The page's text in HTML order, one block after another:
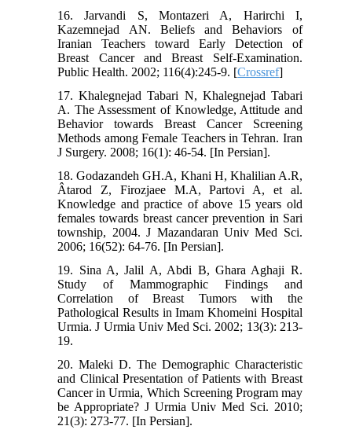
16. Jarvandi S, Montazeri A, Harirchi I,
Kazemnejad AN. Beliefs and Behaviors of
Iranian Teachers toward Early Detection of
Breast Cancer and Breast Self-Examination.
Public Health. 2002; 116(4):245-9. [Crossref]
17. Khalegnejad Tabari N, Khalegnejad Tabari
A. The Assessment of Knowledge, Attitude and
Behavior towards Breast Cancer Screening
Methods among Female Teachers in Tehran. Iran
J Surgery. 2008; 16(1): 46-54. [In Persian].
18. Godazandeh GH.A, Khani H, Khalilian A.R,
Âtarod Z, Firozjaee M.A, Partovi A, et al.
Knowledge and practice of above 15 years old
females towards breast cancer prevention in Sari
township, 2004. J Mazandaran Univ Med Sci.
2006; 16(52): 64-76. [In Persian].
19. Sina A, Jalil A, Abdi B, Ghara Aghaji R.
Study of Mammographic Findings and
Correlation of Breast Tumors with the
Pathological Results in Imam Khomeini Hospital
Urmia. J Urmia Univ Med Sci. 2002; 13(3): 213-
19.
20. Maleki D. The Demographic Characteristic
and Clinical Presentation of Patients with Breast
Cancer in Urmia, Which Screening Program may
be Appropriate? J Urmia Univ Med Sci. 2010;
21(3): 273-77. [In Persian].